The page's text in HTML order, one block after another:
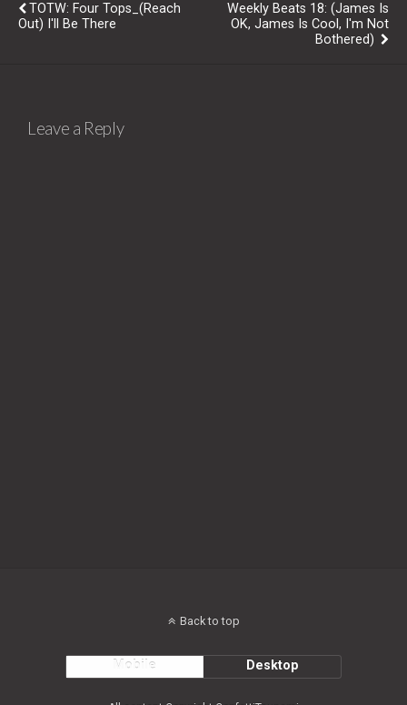
TOTW: Four Tops_(Reach
Out) I'll Be There
Weekly Beats 18: (James Is
OK, James Is Cool, I'm Not
Bothered)
Leave a Reply
Back to top
Mobile Desktop